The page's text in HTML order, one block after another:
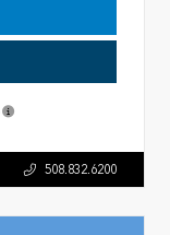
508.832.6200